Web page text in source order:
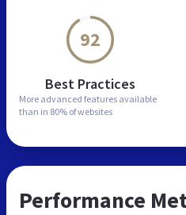
92
Best Practices
More advanced features available
than in 80% of websites
Performance